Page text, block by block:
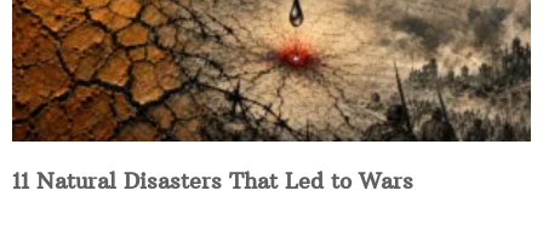
11 Natural Disasters That Led to Wars